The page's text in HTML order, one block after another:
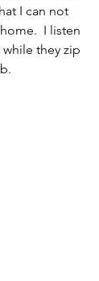
I can not
I listen
they zip